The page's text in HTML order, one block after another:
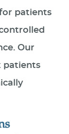
patients
Our
patients